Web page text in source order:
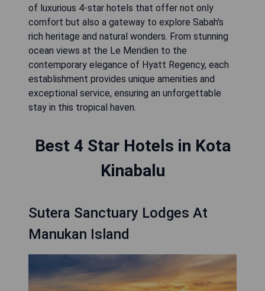
of luxurious 4-star hotels that offer not only
comfort but also a gateway to explore Sabah's
rich heritage and natural wonders. From stunning
ocean views at the Le Meridien to the
contemporary elegance of Hyatt Regency, each
establishment provides unique amenities and
exceptional service, ensuring an unforgettable
stay in this tropical haven.
Best 4 Star Hotels in Kota
Kinabalu
Sutera Sanctuary Lodges At
Manukan Island